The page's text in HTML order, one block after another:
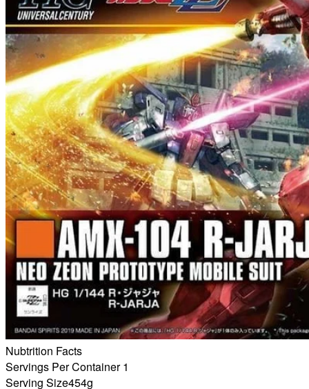
Nubtrition Facts
Servings Per Container 1
Serving Size454g